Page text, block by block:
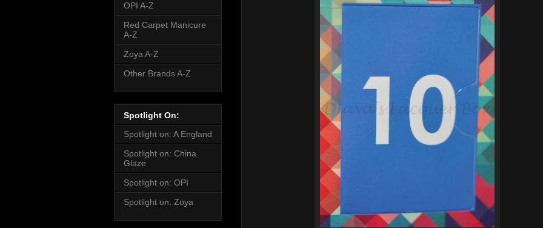
OPI A-Z
Red Carpet Manicure
A-Z
Zoya A-Z
Other Brands A-Z
Spotlight On:
Spotlight on: A England
Spotlight on: China
Glaze
Spotlight on: OPI
Spotlight on: Zoya